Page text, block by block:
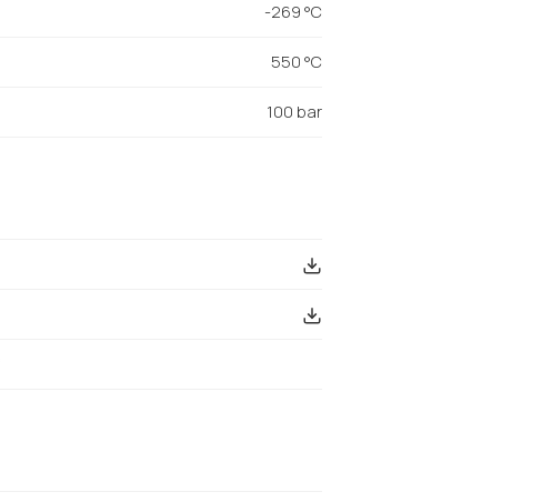
-269 °C
550 °C
100 bar